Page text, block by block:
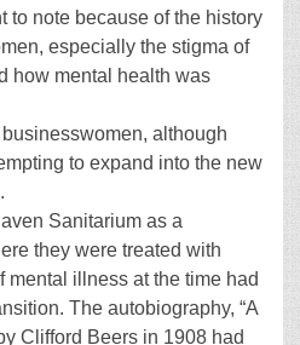
to note because of the history
especially the stigma of
how mental health was
although
to expand into the new
Sanitarium as a
they were treated with
mental illness at the time had
The autobiography, “A
Clifford Beers in 1908 had